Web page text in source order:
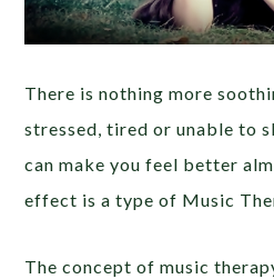
There is nothing more
stressed, tired or unable to
can make you feel better
effect is a type of Music
The concept of music